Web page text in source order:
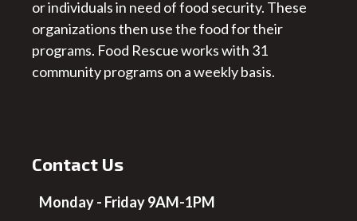
or individuals in need of food security. These
organizations then use the food for their
programs. Food Rescue works with 31
community programs on a weekly basis.
Contact Us
Monday - Friday 9AM-1PM